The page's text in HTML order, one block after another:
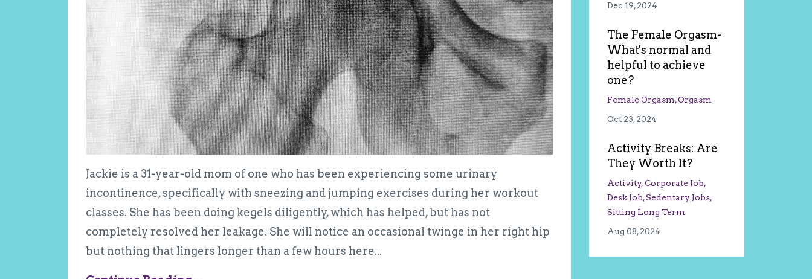
Jackie is a 31-year-old mom of one who has been experiencing some urinary
incontinence, specifically with sneezing and jumping exercises during her workout
classes. She has been doing kegels diligently, which has helped, but has not
completely resolved her leakage. She will notice an occasional twinge in her right hip
but nothing that lingers longer than a few hours here...
Dec 19, 2024
The Female Orgasm-
What's normal and
helpful to achieve
one?
Female Orgasm Orgasm
Oct 23, 2024
Activity Breaks: Are
They Worth It?
Activity Corporate Job
Desk Job Sedentary Jobs
Sitting Long Term
Aug 08, 2024